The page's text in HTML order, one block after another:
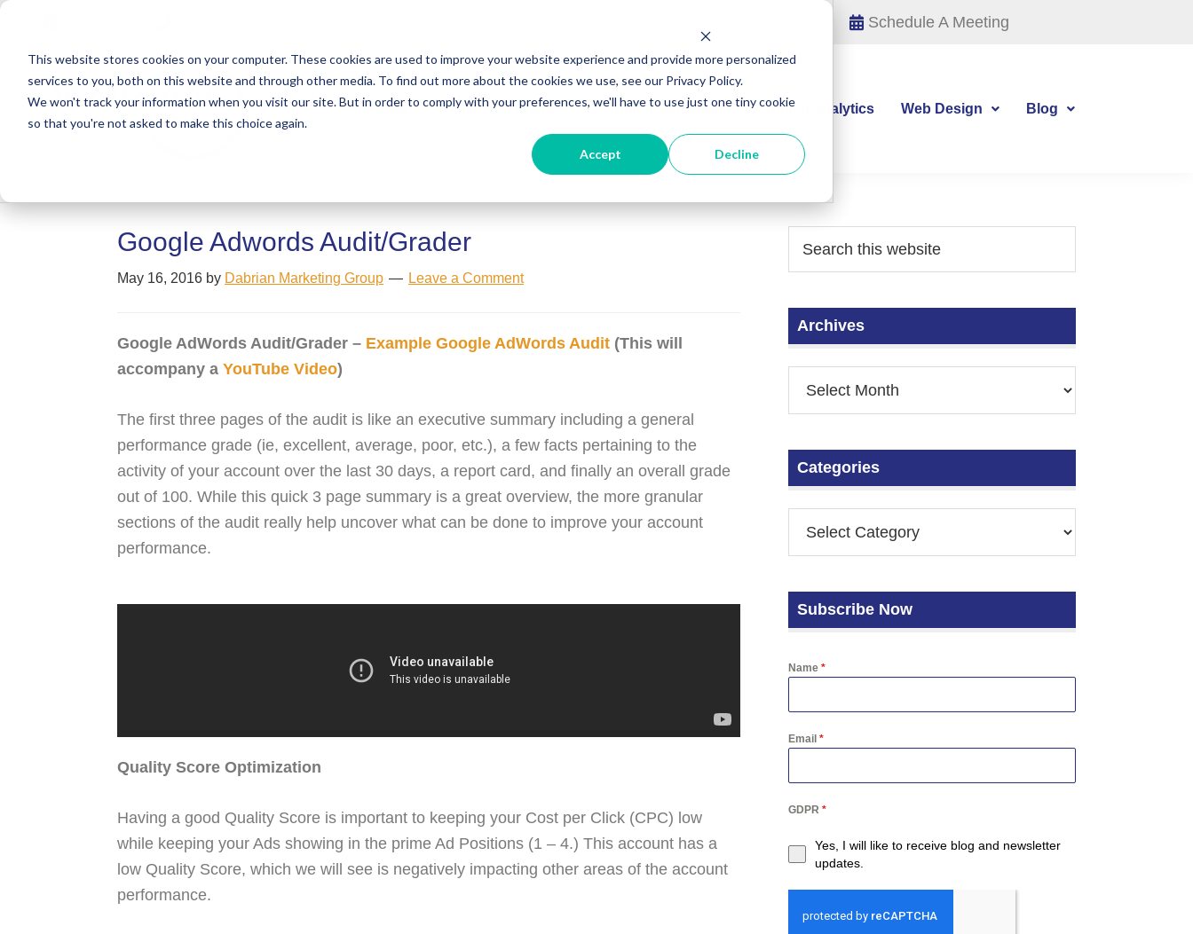
This website stores cookies on your computer. These cookies are used to improve your website experience and provide more personalized
services to you, both on this website and through other media. To find out more about the cookies we use, see our Privacy Policy.
We won't track your information when you visit our site. But in order to comply with your preferences, we'll have to use just one tiny cookie
so that you're not asked to make this choice again.
Accept Decline
Skip
primary
navigation
Skip
main
content
Skip
primary
sidebar
Schedule A Meeting
About HubSpot Agency Digital Marketing Digital Analytics Web Design Blog
Google Adwords Audit/Grader
May 16, 2016 by Dabrian Marketing Group Leave a Comment
Google AdWords Audit/Grader – Example Google AdWords Audit (This will
accompany a YouTube Video)
The first three pages of the audit is like an executive summary including a general
performance grade (ie, excellent, average, poor, etc.), a few facts pertaining to the
activity of your account over the last 30 days, a report card, and finally an overall grade
out of 100. While this quick 3 page summary is a great overview, the more granular
sections of the audit really help uncover what can be done to improve your account
performance.
Quality Score Optimization
Having a good Quality Score is important to keeping your Cost per Click (CPC) low
while keeping your Ads showing in the prime Ad Positions (1 – 4.) This account has a
low Quality Score, which we will see is negatively impacting other areas of the account
performance.
Archives
Categories
Subscribe Now
Name *
Email *
GDPR *
Yes, I will like to receive blog and newsletter
updates.